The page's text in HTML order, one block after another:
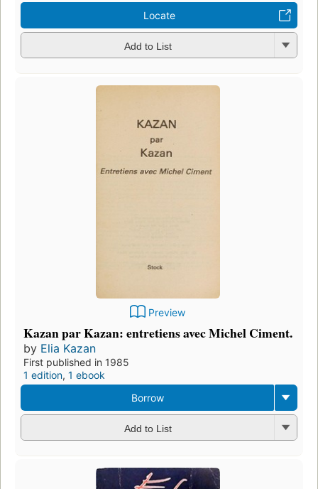
Locate
Add to List
Preview
Kazan par Kazan: entretiens avec Michel Ciment.
by Elia Kazan
First published in 1985
1 edition, 1 ebook
Borrow
Add to List